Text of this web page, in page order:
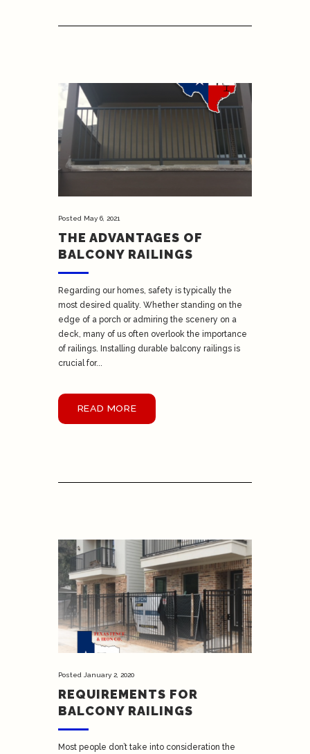
Posted May 6, 2021
THE ADVANTAGES OF
BALCONY RAILINGS
Regarding our homes, safety is typically the
most desired quality. Whether standing on the
edge of a porch or admiring the scenery on a
deck, many of us often overlook the importance
of railings. Installing durable balcony railings is
crucial for...
READ MORE
Posted January 2, 2020
REQUIREMENTS FOR
BALCONY RAILINGS
Most people don’t take into consideration the